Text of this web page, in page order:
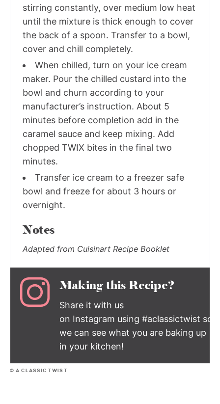
stirring constantly, over medium low heat
until the mixture is thick enough to cover
the back of a spoon. Transfer to a bowl,
cover and chill completely.
When chilled, turn on your ice cream
maker. Pour the chilled custard into the
bowl and churn according to your
manufacturer’s instruction. About 5
minutes before completion add in the
caramel sauce and keep mixing. Add
chopped TWIX bites in the final two
minutes.
Transfer ice cream to a freezer safe
bowl and freeze for about 3 hours or
overnight.
Notes
Adapted from Cuisinart Recipe Booklet
Making this Recipe?
Share it with us
on Instagram using #aclassictwist so
we can see what you are baking up
in your kitchen!
© A CLASSIC TWIST